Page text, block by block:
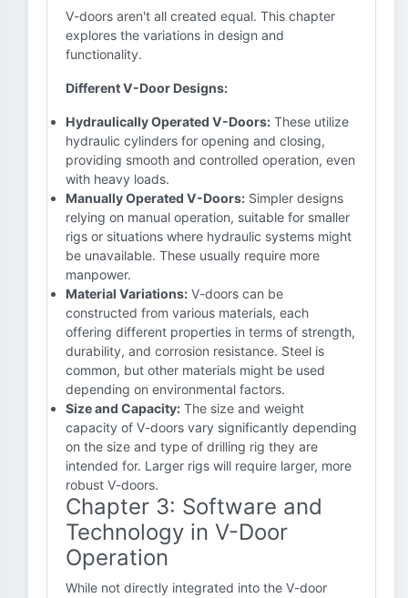
V-doors aren't all created equal. This chapter
explores the variations in design and
functionality.
Different V-Door Designs:
Hydraulically Operated V-Doors: These utilize
hydraulic cylinders for opening and closing,
providing smooth and controlled operation, even
with heavy loads.
Manually Operated V-Doors: Simpler designs
relying on manual operation, suitable for smaller
rigs or situations where hydraulic systems might
be unavailable. These usually require more
manpower.
Material Variations: V-doors can be
constructed from various materials, each
offering different properties in terms of strength,
durability, and corrosion resistance. Steel is
common, but other materials might be used
depending on environmental factors.
Size and Capacity: The size and weight
capacity of V-doors vary significantly depending
on the size and type of drilling rig they are
intended for. Larger rigs will require larger, more
robust V-doors.
Chapter 3: Software and
Technology in V-Door
Operation
While not directly integrated into the V-door